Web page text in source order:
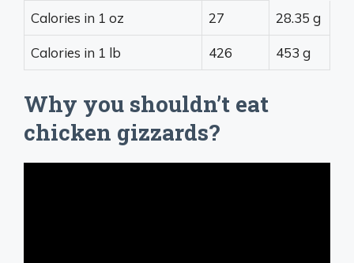
Calories in 1 oz 27 28.35 g
Calories in 1 lb 426 453 g
Why you shouldn’t eat
chicken gizzards?